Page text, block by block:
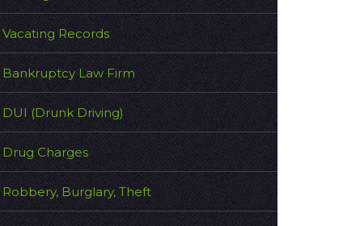
Vacating Records
Bankruptcy Law Firm
DUI (Drunk Driving)
Drug Charges
Robbery, Burglary, Theft